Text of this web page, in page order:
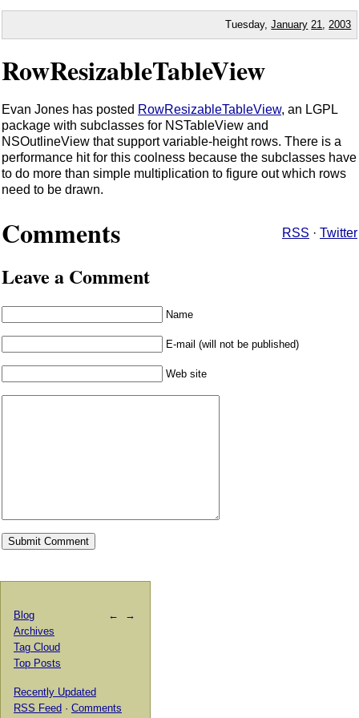
Tuesday,January 21 2003
RowResizableTableView
Evan Jones has posted RowResizableTableView, an LGPL
package with subclasses for NSTableView and
NSOutlineView that support variable-height rows. There is a
performance hit for this coolness because the subclasses have
to do more than simple multiplication to figure out which rows
need to be drawn.
Comments RSS · Twitter
Leave a Comment
Name
E-mail (will not be published)
Web site
← →
Blog
Archives
Tag Cloud
Top Posts
Recently Updated
RSS Feed · Comments